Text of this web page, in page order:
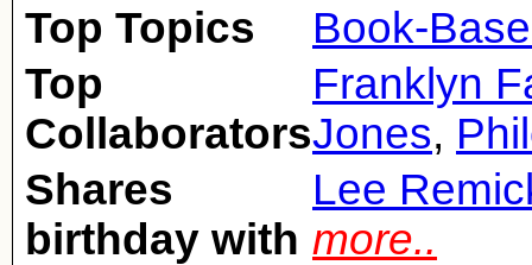
Top Topics
Book-
Top
Collaborators
Franklyn
Jones,
Shares
birthday with
Lee
more..